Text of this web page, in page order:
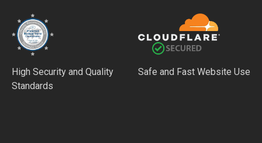
High Security and Quality
Standards
Safe and Fast Website Use